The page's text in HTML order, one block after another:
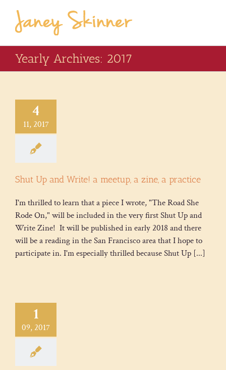
Yearly Archives: 2017
4
11, 2017
Shut Up and Write! a meetup, a zine, a practice
I'm thrilled to learn that a piece I wrote, "The Road She
Rode On," will be included in the very first Shut Up and
Write Zine! It will be published in early 2018 and there
will be a reading in the San Francisco area that I hope to
participate in. I'm especially thrilled because Shut Up [...]
1
09, 2017